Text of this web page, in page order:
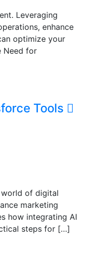
Leveraging
enhance
optimize your
Need for
Tools
world of digital
marketing
how integrating AI
steps for […]